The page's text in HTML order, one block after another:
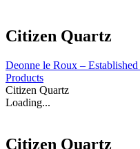
Citizen Quartz
Deonne le Roux –
Products
Citizen Quartz
Loading...
Citizen Quartz